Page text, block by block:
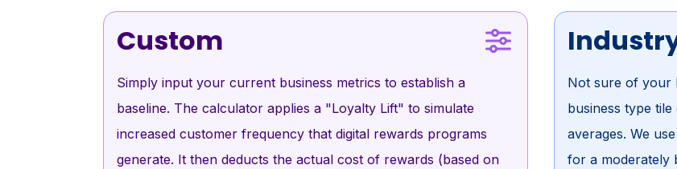
Custom
Simply input your current business metrics to establish a
baseline. The calculator applies a "Loyalty Lift" to simulate
increased customer frequency that digital rewards programs
generate. It then deducts the actual cost of rewards (based on
Not sure of your
business type
averages. We
for a moderately